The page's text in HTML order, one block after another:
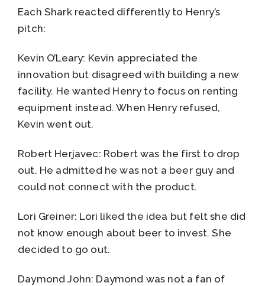
Each Shark reacted differently to Henry’s
pitch:
Kevin O’Leary: Kevin appreciated the
innovation but disagreed with building a new
facility. He wanted Henry to focus on renting
equipment instead. When Henry refused,
Kevin went out.
Robert Herjavec: Robert was the first to drop
out. He admitted he was not a beer guy and
could not connect with the product.
Lori Greiner: Lori liked the idea but felt she did
not know enough about beer to invest. She
decided to go out.
Daymond John: Daymond was not a fan of